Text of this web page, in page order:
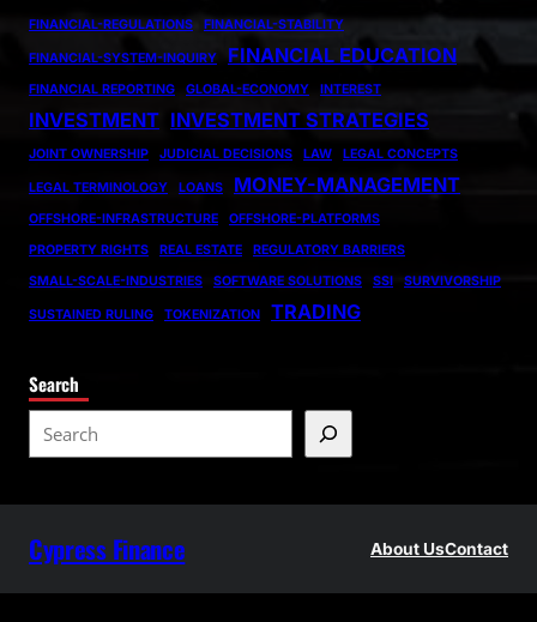
FINANCIAL-REGULATIONS FINANCIAL-STABILITY
FINANCIAL-SYSTEM-INQUIRY FINANCIAL EDUCATION
FINANCIAL REPORTING GLOBAL-ECONOMY INTEREST
INVESTMENT INVESTMENT STRATEGIES
JOINT OWNERSHIP JUDICIAL DECISIONS LAW LEGAL CONCEPTS
LEGAL TERMINOLOGY LOANS MONEY-MANAGEMENT
OFFSHORE-INFRASTRUCTURE
OFFSHORE-PLATFORMS
PROPERTY RIGHTS
REAL ESTATE
REGULATORY BARRIERS
SMALL-SCALE-INDUSTRIES
SOFTWARE SOLUTIONS SSI SURVIVORSHIP
SUSTAINED RULING TOKENIZATION TRADING
Search
e
c
Cypress Finance About UsContact